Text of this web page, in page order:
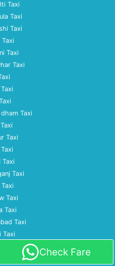
Taxi
Taxi
Taxi
Taxi
Taxi
Taxi
Taxi
Taxi
Taxi
Taxi
Taxi
Taxi
Taxi
Check Fare